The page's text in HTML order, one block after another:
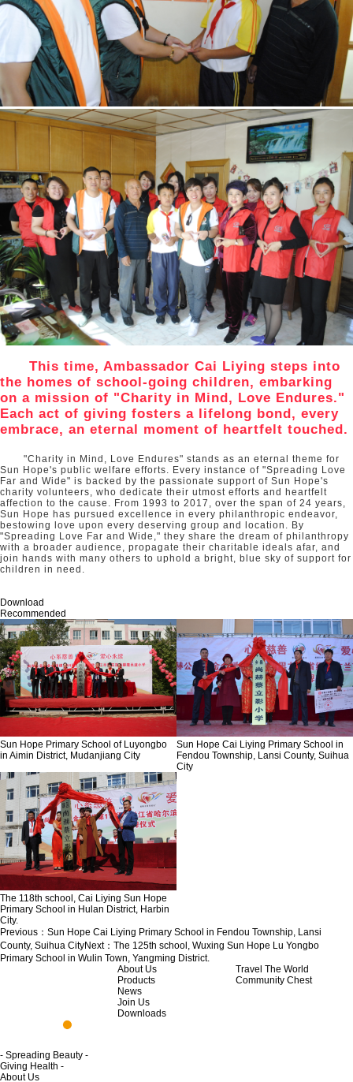
This time, Ambassador Cai Liying steps into
the homes of school-going children, embarking
on a mission of "Charity in Mind, Love Endures."
Each act of giving fosters a lifelong bond, every
embrace, an eternal moment of heartfelt touched.
"Charity in Mind, Love Endures" stands as an eternal theme for
Sun Hope's public welfare efforts. Every instance of "Spreading Love
Far and Wide" is backed by the passionate support of Sun Hope's
charity volunteers, who dedicate their utmost efforts and heartfelt
affection to the cause. From 1993 to 2017, over the span of 24 years,
Sun Hope has pursued excellence in every philanthropic endeavor,
bestowing love upon every deserving group and location. By
"Spreading Love Far and Wide," they share the dream of philanthropy
with a broader audience, propagate their charitable ideals afar, and
join hands with many others to uphold a bright, blue sky of support for
children in need.
Download
Recommended
Sun Hope Primary School of Luyongbo
in Aimin District, Mudanjiang City
Sun Hope Cai Liying Primary School in
Fendou Township, Lansi County, Suihua
City
The 118th school, Cai Liying Sun Hope
Primary School in Hulan District, Harbin
City.
Previous： Sun Hope Cai Liying Primary School in Fendou Township, Lansi
County, Suihua CityNext： The 125th school, Wuxing Sun Hope Lu Yongbo
Primary School in Wulin Town, Yangming District.
- Spreading Beauty -
Giving Health -
About Us
Products
News
Join Us
Downloads
Travel The World
Community Chest
About Us